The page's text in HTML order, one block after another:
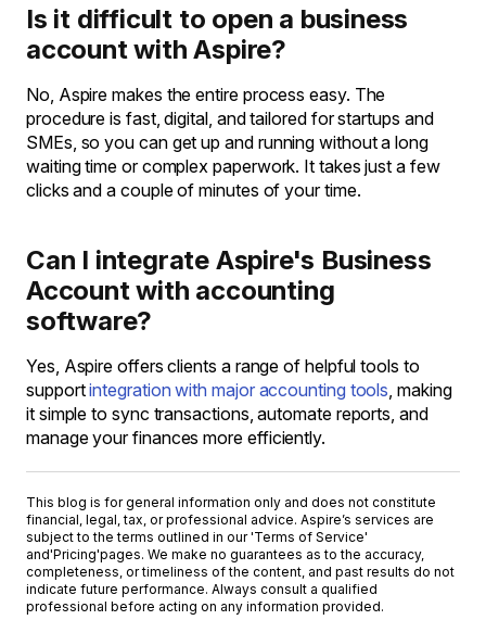
Is it difficult to open a business
account with Aspire?
No, Aspire makes the entire process easy. The
procedure is fast, digital, and tailored for startups and
SMEs, so you can get up and running without a long
waiting time or complex paperwork. It takes just a few
clicks and a couple of minutes of your time.
Can I integrate Aspire's Business
Account with accounting
software?
Yes, Aspire offers clients a range of helpful tools to
supportintegration with major accounting tools, making
it simple to sync transactions, automate reports, and
manage your finances more efficiently.
This blog is for general information only and does not constitute
financial, legal, tax, or professional advice. Aspire’s services are
subject to the terms outlined in our 'Terms of Service'
and'Pricing'pages. We make no guarantees as to the accuracy,
completeness, or timeliness of the content, and past results do not
indicate future performance. Always consult a qualified
professional before acting on any information provided.